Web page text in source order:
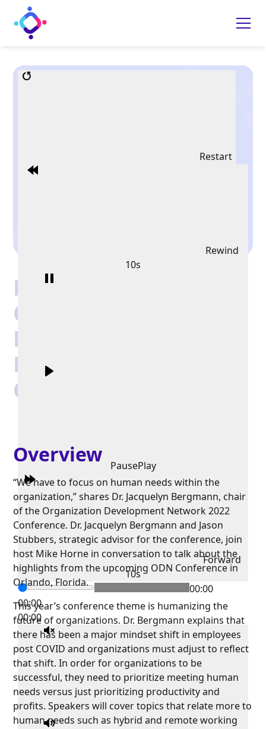
Restart
Rewind
10s
PausePlay
Forward
10s
00:00
00:00
00:00
Highlights:
Organization
Development
Network 2022
Conference
Overview
“We have to focus on human needs within the
organization,” shares Dr. Jacquelyn Bergmann, chair
of the Organization Development Network 2022
Conference. Dr. Jacquelyn Bergmann and Jason
Stubbers, strategic advisor for the conference, join
host Mike Horne in conversation to talk about the
highlights from the upcoming ODN Conference in
Orlando, Florida.
This year’s conference theme is humanizing the
future of organizations. Dr. Bergmann explains that
there has been a major mindset shift in employees
post COVID and organizations must adjust to reflect
that shift. In order for organizations to be
successful, they need to prioritize meeting human
needs versus just prioritizing productivity and
profits. Speakers will cover topics that relate more to
human needs such as hybrid and remote working